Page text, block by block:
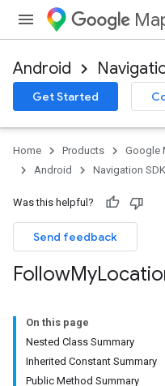
Android
Get Started
Home Products Google
Android
Navigation
Was this helpful?
Send feedback
FollowMy
On this page
Nested Class Summary
Inherited Constant Summary
Public Method Summary